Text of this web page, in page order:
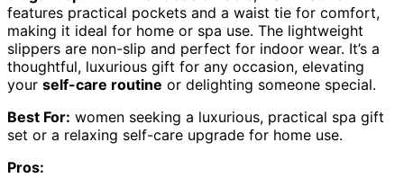
features practical pockets and a waist tie for comfort,
making it ideal for home or spa use. The lightweight
slippers are non-slip and perfect for indoor wear. It’s a
thoughtful, luxurious gift for any occasion, elevating
your self-care routine or delighting someone special.
Best For: women seeking a luxurious, practical spa gift
set or a relaxing self-care upgrade for home use.
Pros: